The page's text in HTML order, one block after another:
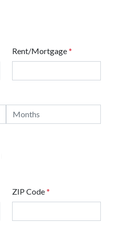
Rent/Mortgage*
ZIP Code*